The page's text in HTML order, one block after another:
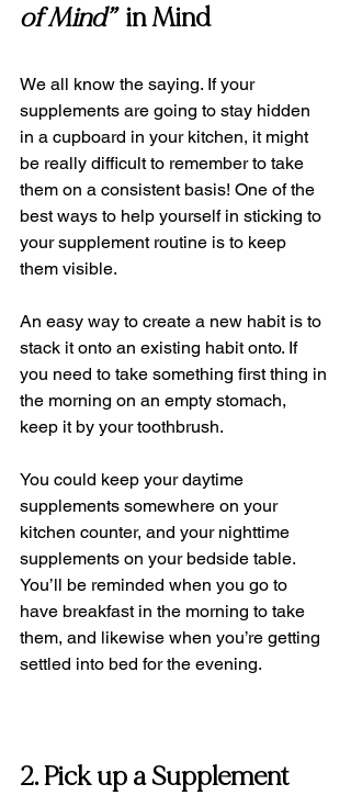
of Mind”
  in Mind
We all know the saying. If your
supplements are going to stay hidden
in a cupboard in your kitchen, it might
be really difficult to remember to take
them on a consistent basis! One of the
best ways to help yourself in sticking to
your supplement routine is to keep
them visible.
An easy way to create a new habit is to
stack it onto an existing habit onto. If
you need to take something first thing in
the morning on an empty stomach,
keep it by your toothbrush.
You could keep your daytime
supplements somewhere on your
kitchen counter, and your nighttime
supplements on your bedside table.
You’ll be reminded when you go to
have breakfast in the morning to take
them, and likewise when you’re getting
settled into bed for the evening.
2. Pick up a Supplement